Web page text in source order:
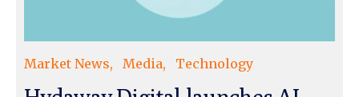
Market News Media Technology